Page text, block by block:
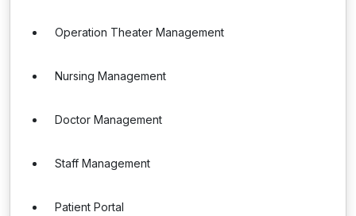
Operation Theater Management
Nursing Management
Doctor Management
Staff Management
Patient Portal